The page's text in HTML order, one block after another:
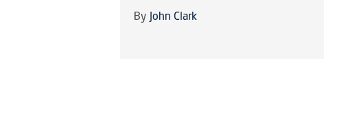
By John Clark